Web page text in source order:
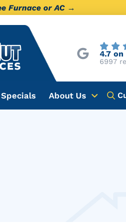
Furnace or AC →
4.7 on
6997
Specials About Us